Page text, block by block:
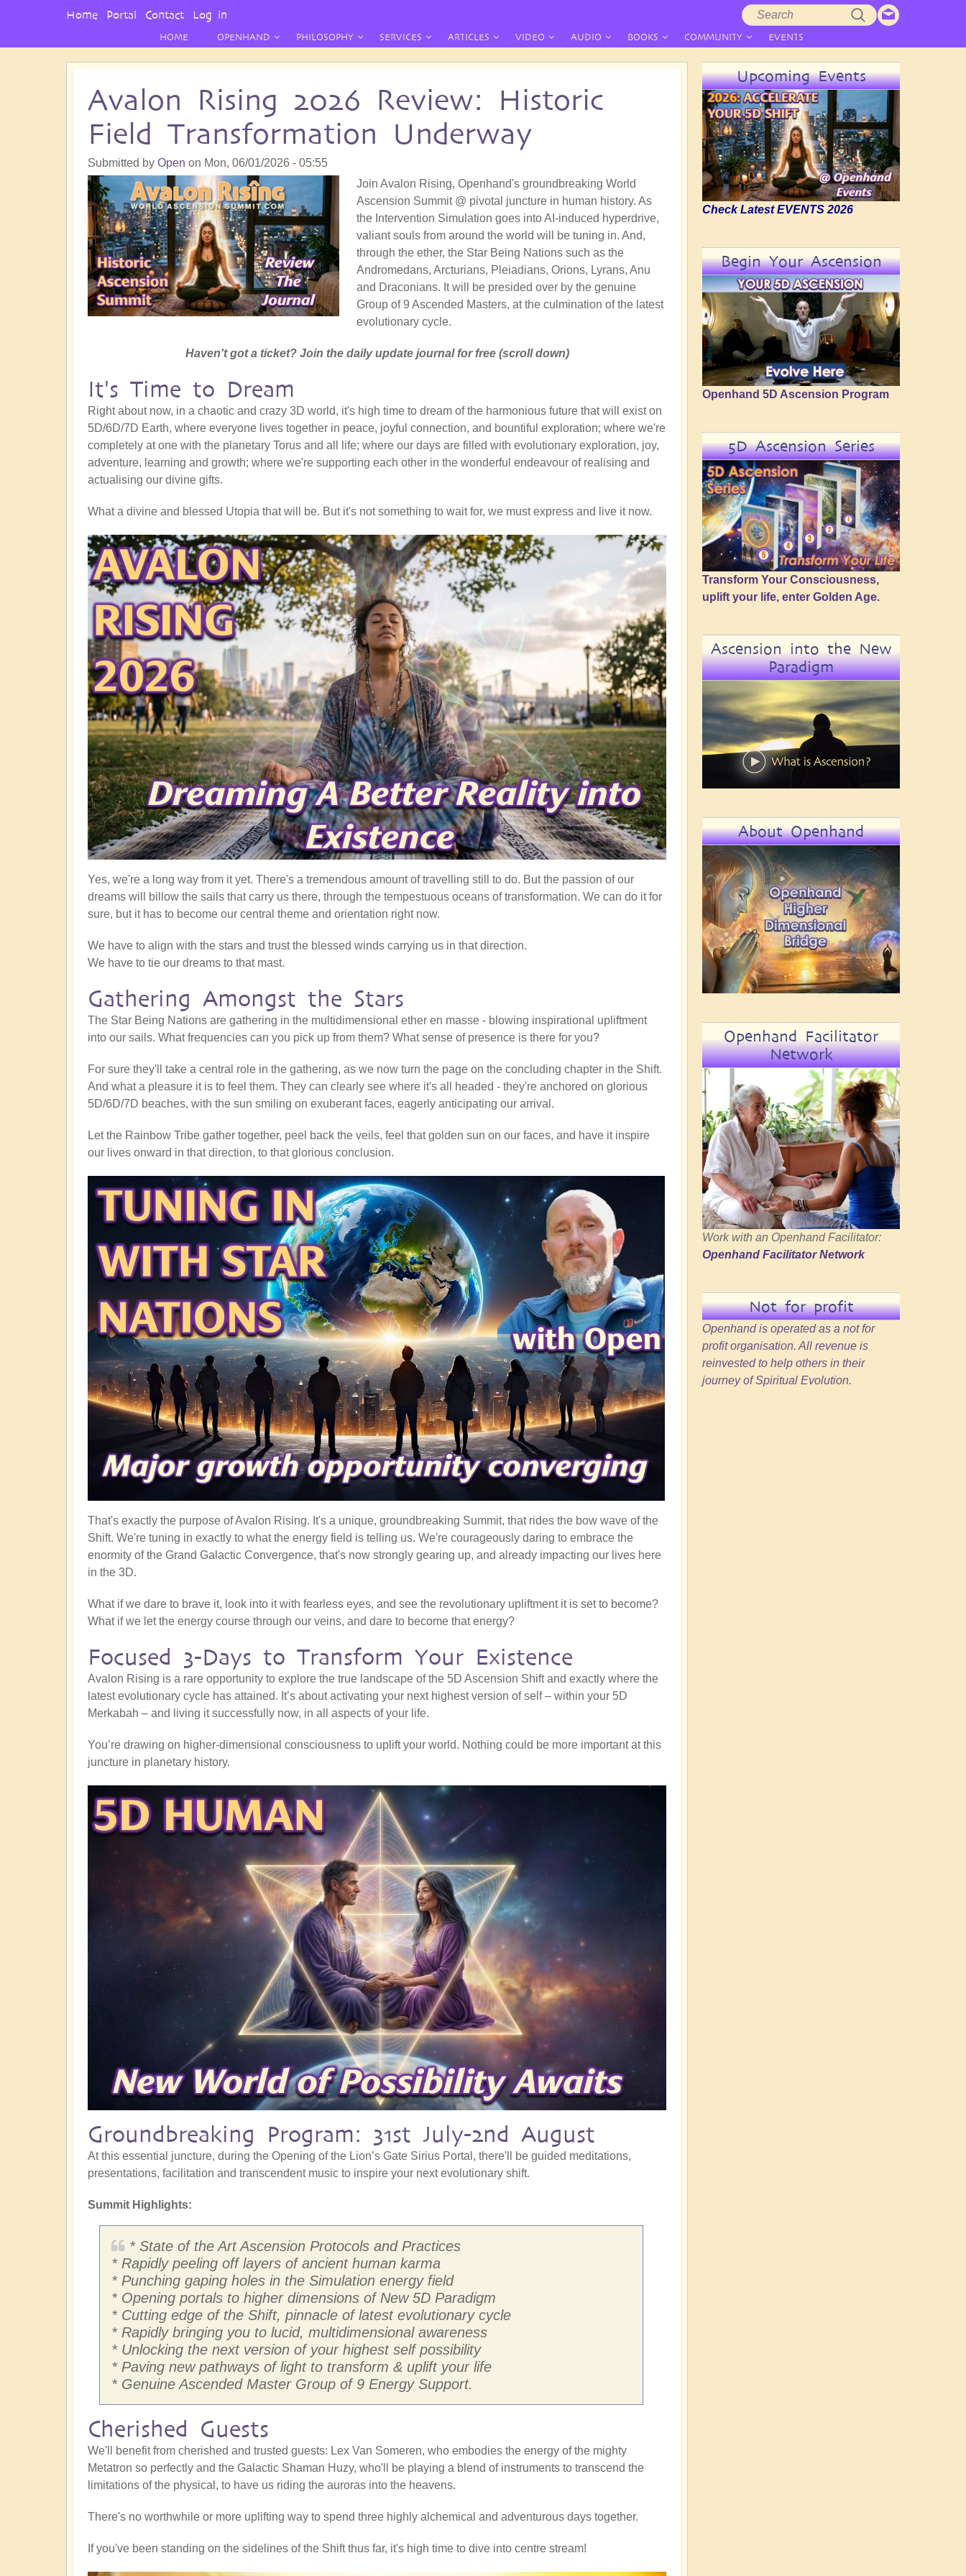
HOME OPENHAND PHILOSOPHY SERVICES ARTICLES VIDEO AUDIO BOOKS COMMUNITY EVENTS
Avalon Rising 2026 Review: Historic
Field Transformation Underway
Submitted by Open on Mon, 06/01/2026 - 05:55
Join Avalon Rising, Openhand's groundbreaking World
Ascension Summit @ pivotal juncture in human history. As
the Intervention Simulation goes into AI-induced hyperdrive,
valiant souls from around the world will be tuning in. And,
through the ether, the Star Being Nations such as the
Andromedans, Arcturians, Pleiadians, Orions, Lyrans, Anu
and Draconians. It will be presided over by the genuine
Group of 9 Ascended Masters, at the culmination of the latest
evolutionary cycle.
Haven't got a ticket? Join the daily update journal for free (scroll down)
It's Time to Dream
Right about now, in a chaotic and crazy 3D world, it's high time to dream of the harmonious future that will exist on
5D/6D/7D Earth, where everyone lives together in peace, joyful connection, and bountiful exploration; where we're
completely at one with the planetary Torus and all life; where our days are filled with evolutionary exploration, joy,
adventure, learning and growth; where we're supporting each other in the wonderful endeavour of realising and
actualising our divine gifts.
What a divine and blessed Utopia that will be. But it's not something to wait for, we must express and live it now.
Yes, we're a long way from it yet. There's a tremendous amount of travelling still to do. But the passion of our
dreams will billow the sails that carry us there, through the tempestuous oceans of transformation. We can do it for
sure, but it has to become our central theme and orientation right now.
We have to align with the stars and trust the blessed winds carrying us in that direction.
We have to tie our dreams to that mast.
Gathering Amongst the Stars
The Star Being Nations are gathering in the multidimensional ether en masse - blowing inspirational upliftment
into our sails. What frequencies can you pick up from them? What sense of presence is there for you?
For sure they'll take a central role in the gathering, as we now turn the page on the concluding chapter in the Shift.
And what a pleasure it is to feel them. They can clearly see where it's all headed - they're anchored on glorious
5D/6D/7D beaches, with the sun smiling on exuberant faces, eagerly anticipating our arrival.
Let the Rainbow Tribe gather together, peel back the veils, feel that golden sun on our faces, and have it inspire
our lives onward in that direction, to that glorious conclusion.
That's exactly the purpose of Avalon Rising. It's a unique, groundbreaking Summit, that rides the bow wave of the
Shift. We're tuning in exactly to what the energy field is telling us. We're courageously daring to embrace the
enormity of the Grand Galactic Convergence, that's now strongly gearing up, and already impacting our lives here
in the 3D.
What if we dare to brave it, look into it with fearless eyes, and see the revolutionary upliftment it is set to become?
What if we let the energy course through our veins, and dare to become that energy?
Focused 3-Days to Transform Your Existence
Avalon Rising is a rare opportunity to explore the true landscape of the 5D Ascension Shift and exactly where the
latest evolutionary cycle has attained. It’s about activating your next highest version of self – within your 5D
Merkabah – and living it successfully now, in all aspects of your life.
You’re drawing on higher-dimensional consciousness to uplift your world. Nothing could be more important at this
juncture in planetary history.
Groundbreaking Program: 31st July-2nd August
At this essential juncture, during the Opening of the Lion’s Gate Sirius Portal, there'll be guided meditations,
presentations, facilitation and transcendent music to inspire your next evolutionary shift.
Summit Highlights:
* State of the Art Ascension Protocols and Practices
* Rapidly peeling off layers of ancient human karma
* Punching gaping holes in the Simulation energy field
* Opening portals to higher dimensions of New 5D Paradigm
* Cutting edge of the Shift, pinnacle of latest evolutionary cycle
* Rapidly bringing you to lucid, multidimensional awareness
* Unlocking the next version of your highest self possibility
* Paving new pathways of light to transform & uplift your life
* Genuine Ascended Master Group of 9 Energy Support.
Cherished Guests
We'll benefit from cherished and trusted guests: Lex Van Someren, who embodies the energy of the mighty
Metatron so perfectly and the Galactic Shaman Huzy, who'll be playing a blend of instruments to transcend the
limitations of the physical, to have us riding the auroras into the heavens.
There's no worthwhile or more uplifting way to spend three highly alchemical and adventurous days together.
If you've been standing on the sidelines of the Shift thus far, it's high time to dive into centre stream!
Upcoming Events
Check Latest EVENTS 2026
Begin Your Ascension
Openhand 5D Ascension Program
5D Ascension Series
Transform Your Consciousness,
uplift your life, enter Golden Age.
Ascension into the New
Paradigm
About Openhand
Openhand Facilitator
Network
Work with an Openhand Facilitator:
Openhand Facilitator Network
Not for profit
Openhand is operated as a not for
profit organisation. All revenue is
reinvested to help others in their
journey of Spiritual Evolution.
User
Home Portal Contact Log in
Search
form
Search